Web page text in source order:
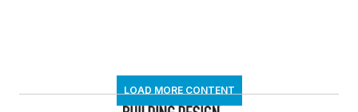
LOAD MORE CONTENT